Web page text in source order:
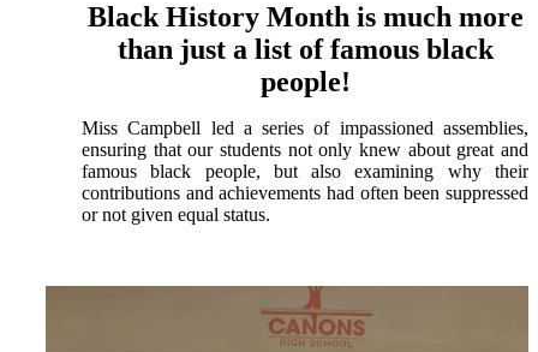
Black History Month is much more
than just a list of famous black
people!
Miss Campbell led a series of impassioned assemblies,
ensuring that our students not only knew about great and
famous black people, but also examining why their
contributions and achievements had often been suppressed
or not given equal status.